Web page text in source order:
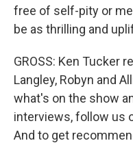
free of self-pity or
be as thrilling and
GROSS: Ken Tucker
Langley, Robyn and
what's on the show
interviews, follow us
And to get